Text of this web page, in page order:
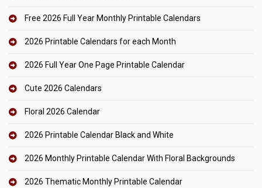
Free 2026 Full Year Monthly Printable Calendars
2026 Printable Calendars for each Month
2026 Full Year One Page Printable Calendar
Cute 2026 Calendars
Floral 2026 Calendar
2026 Printable Calendar Black and White
2026 Monthly Printable Calendar With Floral Backgrounds
2026 Thematic Monthly Printable Calendar